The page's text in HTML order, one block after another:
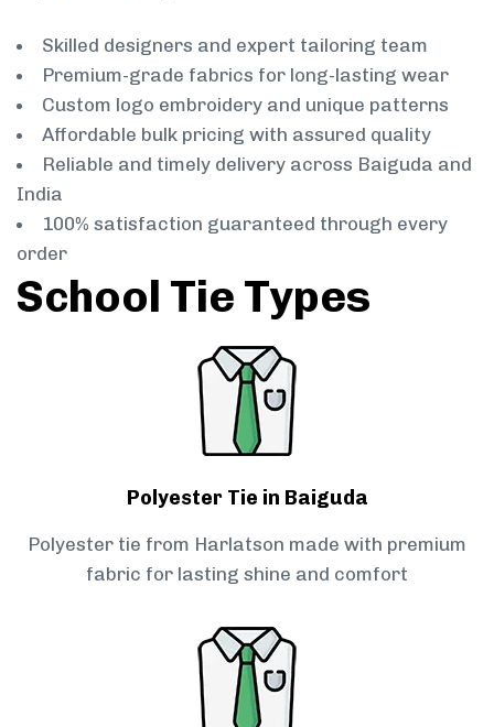
Skilled designers and expert tailoring team
Premium-grade fabrics for long-lasting wear
Custom logo embroidery and unique patterns
Affordable bulk pricing with assured quality
Reliable and timely delivery across Baiguda and
India
100% satisfaction guaranteed through every
order
School Tie Types
Polyester Tie in Baiguda
Polyester tie from Harlatson made with premium
fabric for lasting shine and comfort